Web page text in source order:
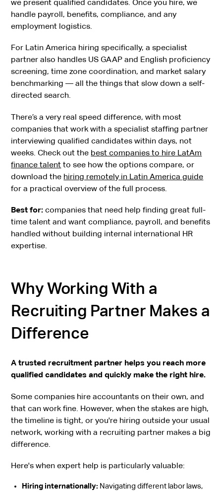
we present qualified candidates. Once you hire, we
handle payroll, benefits, compliance, and any
employment logistics.
For Latin America hiring specifically, a specialist
partner also handles US GAAP and English proficiency
screening, time zone coordination, and market salary
benchmarking — all the things that slow down a self-
directed search.
There’s a very real speed difference, with most
companies that work with a specialist staffing partner
interviewing qualified candidates within days, not
weeks. Check out the best companies to hire LatAm
finance talent to see how the options compare, or
download the hiring remotely in Latin America guide
for a practical overview of the full process.
Best for: companies that need help finding great full-
time talent and want compliance, payroll, and benefits
handled without building internal international HR
expertise.
Why Working With a
Recruiting Partner Makes a
Difference
A trusted recruitment partner helps you reach more
qualified candidates and quickly make the right hire.
Some companies hire accountants on their own, and
that can work fine. However, when the stakes are high,
the timeline is tight, or you're hiring outside your usual
network, working with a recruiting partner makes a big
difference.
Here's when expert help is particularly valuable:
Hiring internationally: Navigating different labor laws,